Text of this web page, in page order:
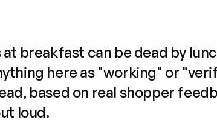
breakfast can be dead by
here as "working" or
based on real shopper
loud.